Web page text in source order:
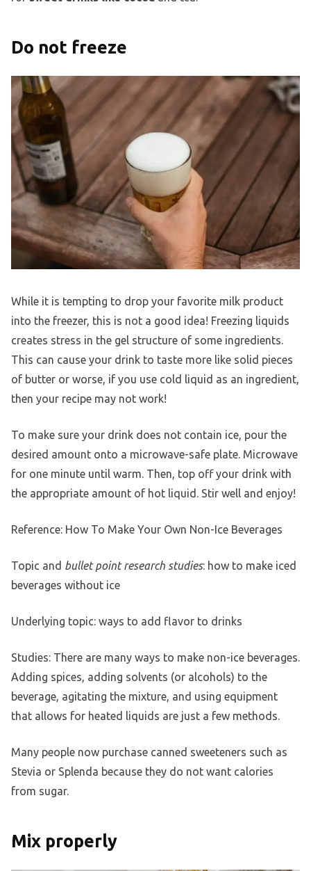
Do not freeze
While it is tempting to drop your favorite milk product
into the freezer, this is not a good idea! Freezing liquids
creates stress in the gel structure of some ingredients.
This can cause your drink to taste more like solid pieces
of butter or worse, if you use cold liquid as an ingredient,
then your recipe may not work!
To make sure your drink does not contain ice, pour the
desired amount onto a microwave-safe plate. Microwave
for one minute until warm. Then, top off your drink with
the appropriate amount of hot liquid. Stir well and enjoy!
Reference: How To Make Your Own Non-Ice Beverages
Topic and bullet point research studies: how to make iced
beverages without ice
Underlying topic: ways to add flavor to drinks
Studies: There are many ways to make non-ice beverages.
Adding spices, adding solvents (or alcohols) to the
beverage, agitating the mixture, and using equipment
that allows for heated liquids are just a few methods.
Many people now purchase canned sweeteners such as
Stevia or Splenda because they do not want calories
from sugar.
Mix properly